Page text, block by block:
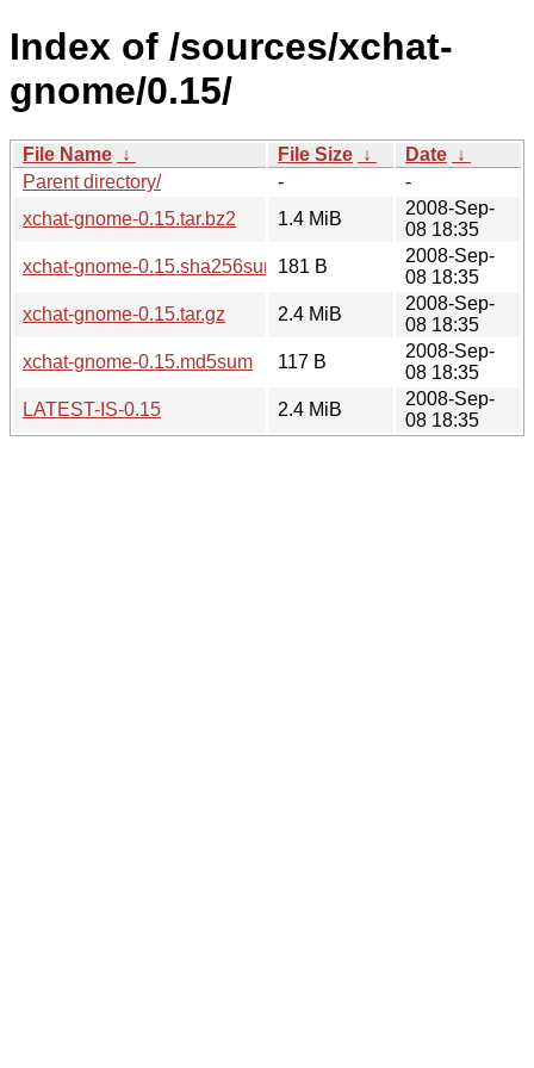
Index of /sources/xchat-
gnome/0.15/
File Name ↓ File Size ↓ Date ↓
Parent directory/
-
-
xchat-gnome-0.15.tar.bz2
1.4 MiB
2008-Sep-
08 18:35
xchat-gnome-0.15.sha256sum 181 B
2008-Sep-
08 18:35
xchat-gnome-0.15.tar.gz
2.4 MiB
2008-Sep-
08 18:35
xchat-gnome-0.15.md5sum
117 B
2008-Sep-
08 18:35
LATEST-IS-0.15
2.4 MiB
2008-Sep-
08 18:35